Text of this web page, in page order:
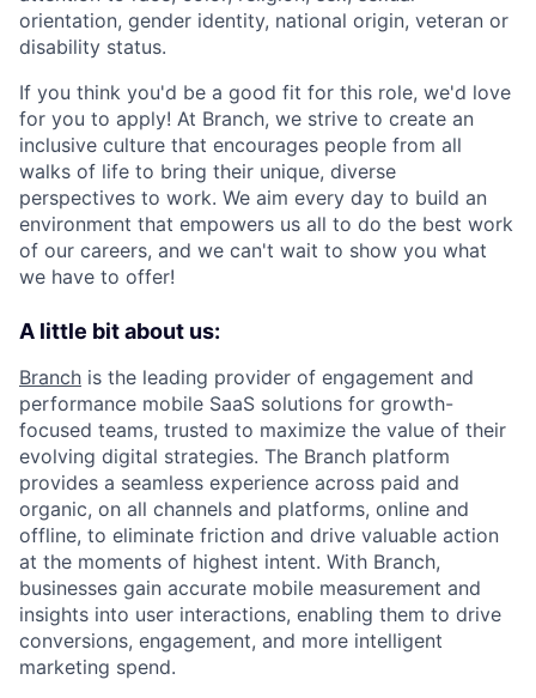
orientation, gender identity, national origin, veteran or
disability status.
If you think you'd be a good fit for this role, we'd love
for you to apply! At Branch, we strive to create an
inclusive culture that encourages people from all
walks of life to bring their unique, diverse
perspectives to work. We aim every day to build an
environment that empowers us all to do the best work
of our careers, and we can't wait to show you what
we have to offer!
A little bit about us:
Branch is the leading provider of engagement and
performance mobile SaaS solutions for growth-
focused teams, trusted to maximize the value of their
evolving digital strategies. The Branch platform
provides a seamless experience across paid and
organic, on all channels and platforms, online and
offline, to eliminate friction and drive valuable action
at the moments of highest intent. With Branch,
businesses gain accurate mobile measurement and
insights into user interactions, enabling them to drive
conversions, engagement, and more intelligent
marketing spend.